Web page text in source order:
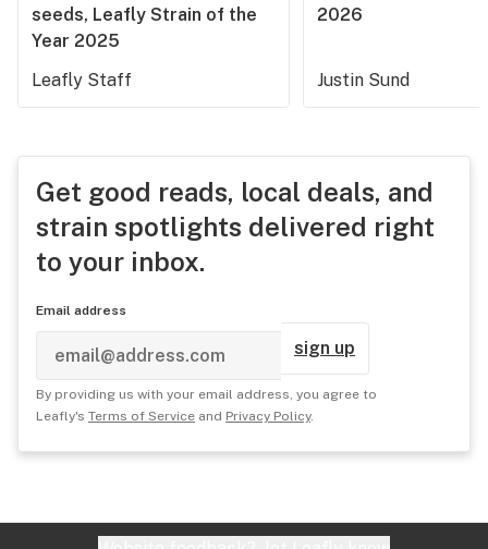
seeds, Leafly Strain of the
Year 2025
Leafly Staff
2026
Justin Sund
Get good reads, local deals, and
strain spotlights delivered right
to your inbox.
Email address
sign up
By providing us with your email address, you agree to
Leafly's Terms of Service and Privacy Policy.